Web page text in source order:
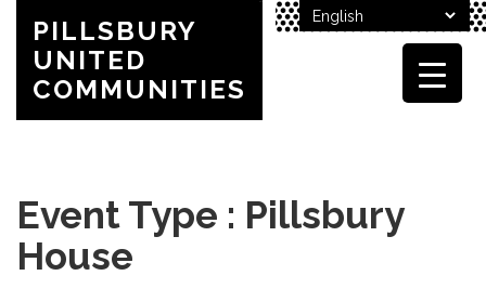
PILLSBURY
UNITED
COMMUNITIES
Event Type : Pillsbury
House